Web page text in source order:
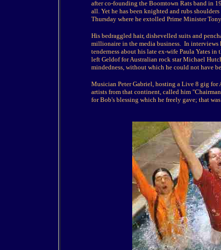
after co-founding the Boomtown Rats band in
all. Yet he has been knighted and rubs
Thursday where he extolled Prime Minister
His bedraggled hair, dishevelled suits and
millionaire in the media business. In interviews
tenderness about his late ex-wife Paula Yates
left Geldof for Australian rock star Michael
mindedness, without which he could not have
Musician Peter Gabriel, hosting a Live 8 gig
artists from that continent, called him
for Bob's blessing which he freely gave; that